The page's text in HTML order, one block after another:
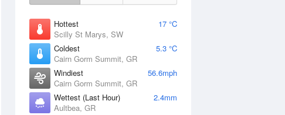
Hottest
17 °C
Scilly St Marys, SW
Coldest
5.3 °C
Cairn Gorm Summit, GR
Windiest
56.6mph
Cairn Gorm Summit, GR
Wettest (Last Hour)
2.4mm
Aultbea, GR